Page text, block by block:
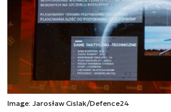
Image: Jarosław Cislak/Defence24